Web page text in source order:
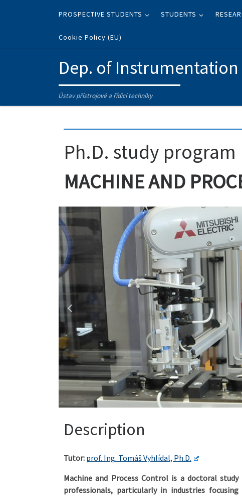
Skip to contentPROSPECTIVE STUDENTS STUDENTS
Cookie Policy (EU)
Dep. of
Ústav přístrojové a řídicí techniky
Ph.D. study program
MACHINE AND
Description
Tutor: prof. Ing. Tomáš Vyhlídal, Ph.D.
Machine and Process Control is a doctoral
professionals, particularly in industries